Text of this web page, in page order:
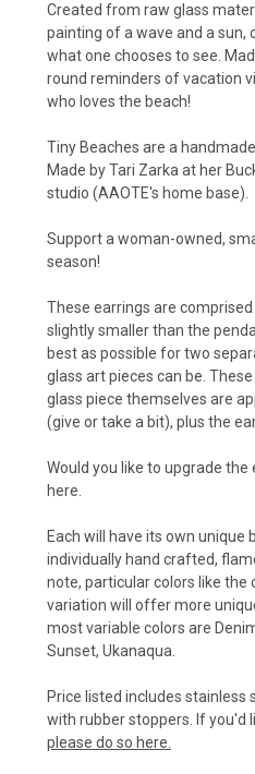
Created from raw glass
painting of a wave and a sun,
what one chooses to see.
round reminders of vacation
who loves the beach!
Tiny Beaches are a
Made by Tari Zarka at her
studio (AAOTE's home base).
Support a woman-owned,
season!
These earrings are
slightly smaller than the
best as possible for two
glass art pieces can be.
glass piece themselves are
(give or take a bit), plus the
Would you like to upgrade
here.
Each will have its own unique
individually hand crafted,
note, particular colors like
variation will offer more
most variable colors are
Sunset, Ukanaqua.
Price listed includes
with rubber stoppers. If you'd
please do so here.